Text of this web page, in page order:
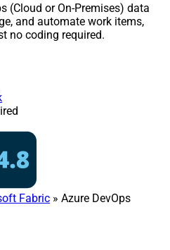
(Cloud or On-Premises) data
and automate work items,
no coding required.
Fabric » Azure DevOps